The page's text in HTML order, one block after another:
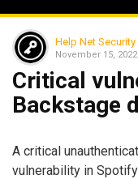
Help Net Security
November 15, 2022
Critical
Backstage
A critical
vulnerability in